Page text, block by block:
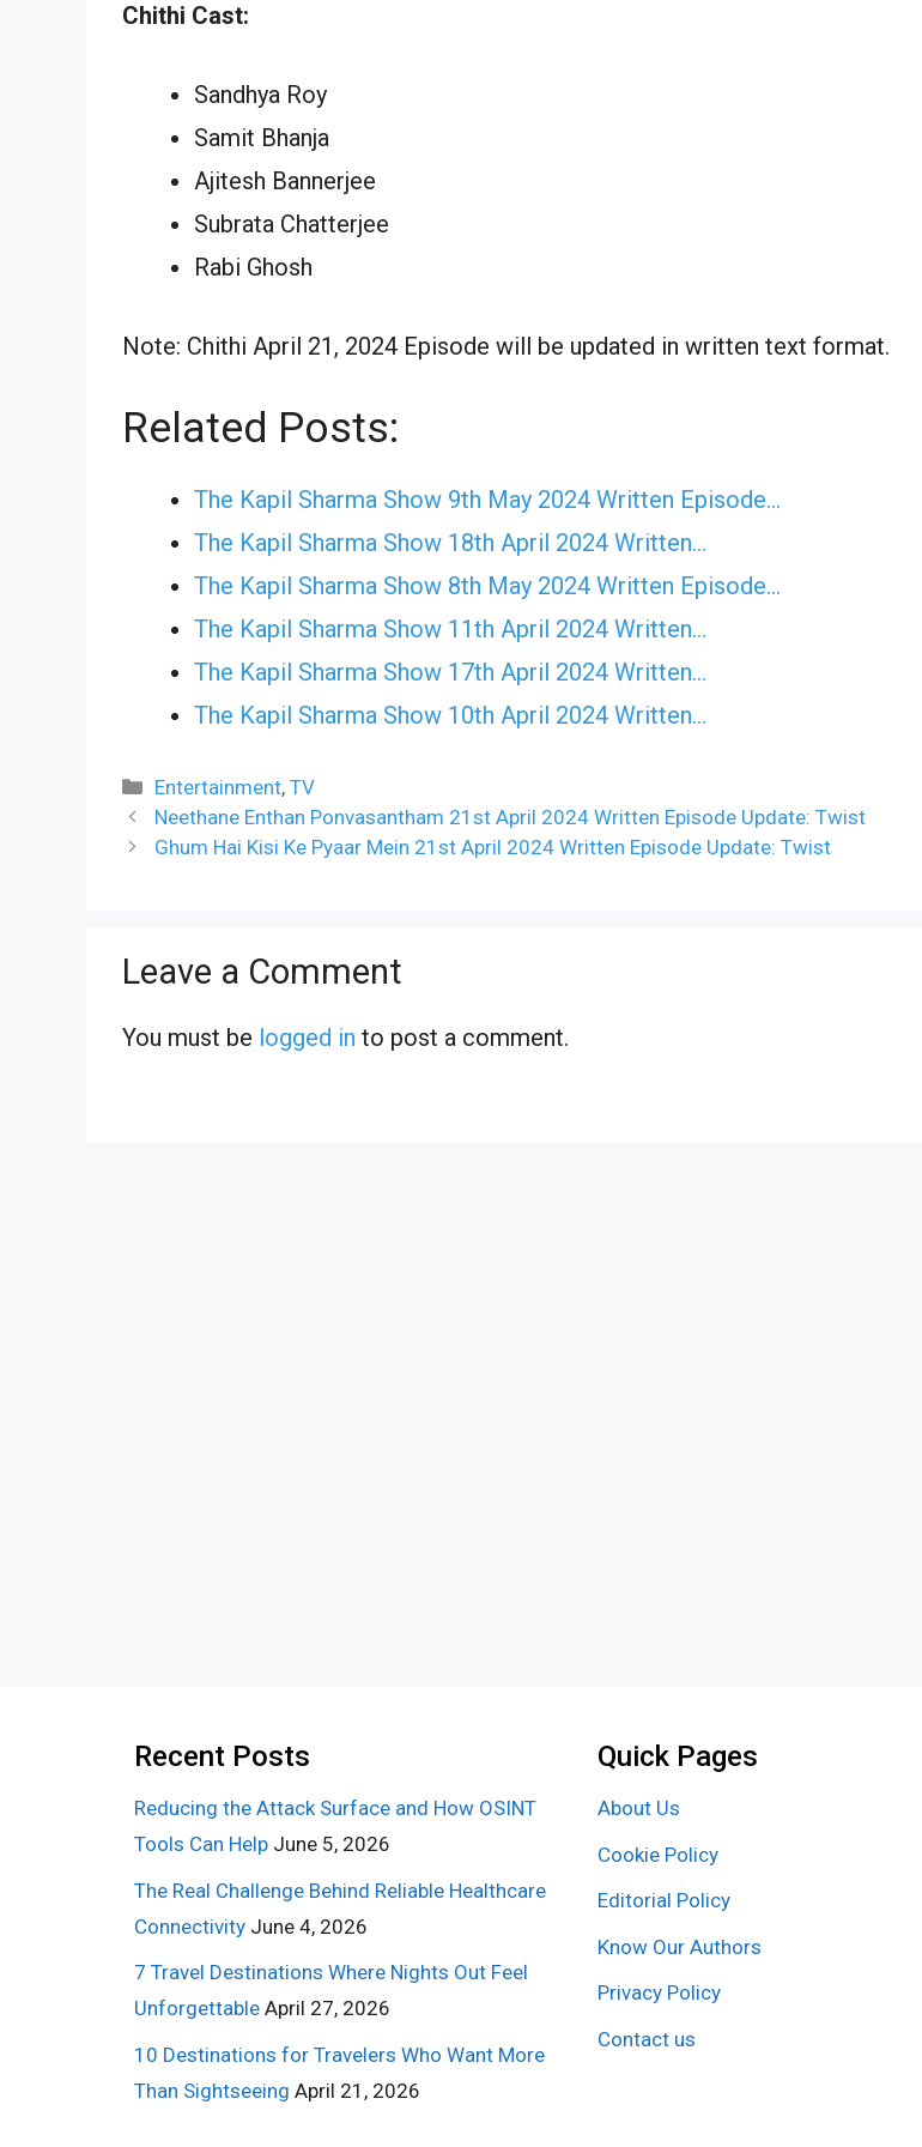
Chithi Cast:
Sandhya Roy
Samit Bhanja
Ajitesh Bannerjee
Subrata Chatterjee
Rabi Ghosh
Note: Chithi April 21, 2024 Episode will be updated in written text format.
Related Posts:
The Kapil Sharma Show 9th May 2024 Written Episode…
The Kapil Sharma Show 18th April 2024 Written…
The Kapil Sharma Show 8th May 2024 Written Episode…
The Kapil Sharma Show 11th April 2024 Written…
The Kapil Sharma Show 17th April 2024 Written…
The Kapil Sharma Show 10th April 2024 Written…
Categories
Entertainment,TV
Neethane Enthan Ponvasantham 21st April 2024 Written Episode Update: Twist
Ghum Hai Kisi Ke Pyaar Mein 21st April 2024 Written Episode Update: Twist
Leave a Comment
You must be logged in to post a comment.
Recent Posts
Reducing the Attack Surface and How OSINT
Tools Can Help June 5, 2026
The Real Challenge Behind Reliable Healthcare
Connectivity June 4, 2026
7 Travel Destinations Where Nights Out Feel
Unforgettable April 27, 2026
10 Destinations for Travelers Who Want More
Than Sightseeing April 21, 2026
Quick Pages
About Us
Cookie Policy
Editorial Policy
Know Our Authors
Privacy Policy
Contact us